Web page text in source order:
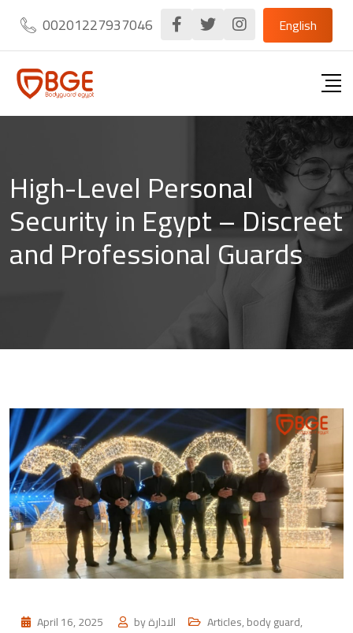
content
00201227937046 English
High-Level Personal
Security in Egypt – Discreet
and Professional Guards
April 16, 2025 byالادارة Articles,body guard,